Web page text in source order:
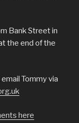
Bank Street in
the end of the
Tommy via
here